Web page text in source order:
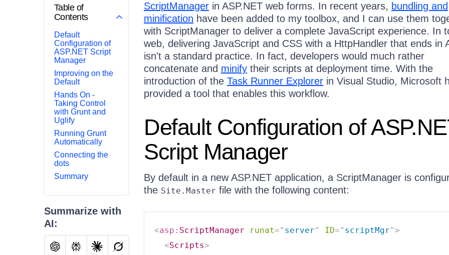
Table of
Contents
Default
Configuration of
ASP.NET Script
Manager
Improving on the
Default
Hands On -
Taking Control
with Grunt and
Uglify
Running Grunt
Automatically
Connecting the
dots
Summary
Summarize with
AI:
ScriptManager in ASP.NET web forms. In recent years, bundling and
minification have been added to my toolbox, and I can use them
with ScriptManager to deliver a complete JavaScript experience. In
web, delivering JavaScript and CSS with a HttpHandler that ends in
isn't a standard practice. In fact, developers would much rather
concatenate and minify their scripts at deployment time. With the
introduction of the Task Runner Explorer in Visual Studio, Microsoft
provided a tool that enables this workflow.
Default Configuration of
Script Manager
By default in a new ASP.NET application, a ScriptManager is
the Site.Master file with the following content:
<asp: ScriptManager runat=" server" ID=" scriptMgr">
<Scripts>